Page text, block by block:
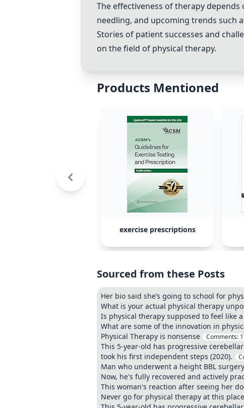
The effectiveness of therapy
needling, and upcoming trends such
Stories of patient successes and
on the field of physical therapy.
Products Mentioned
exercise prescriptions
Sourced from these Posts
Her bio said she’s going to school for
What is your actual physical therapy
Is physical therapy supposed to feel like
What are some of the innovation in
Physical Therapy is nonsense Comments:
This 5-year-old has progressive
took his first independent steps (2020).
Man who underwent a height BBL
Now, he's fully recovered and actively
This woman's reaction after seeing her
Never go for physical therapy at this place